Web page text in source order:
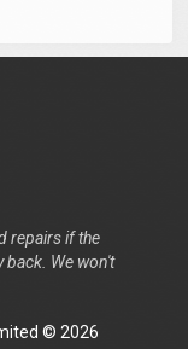
repairs if the
back. We won't
© 2026